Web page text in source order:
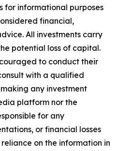
for informational purposes
financial,
All investments carry
potential loss of capital.
to conduct their
with a qualified
any investment
platform nor the
for any
or financial losses
on the information in